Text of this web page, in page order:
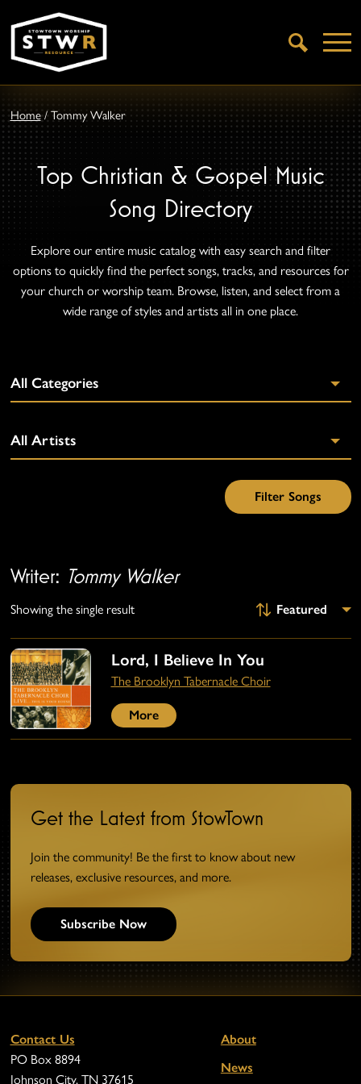
Open
Search
Home/Tommy Walker
Top Christian & Gospel Music
Song Directory
Explore our entire music catalog with easy search and filter
options to quickly find the perfect songs, tracks, and resources for
your church or worship team. Browse, listen, and select from a
wide range of styles and artists all in one place.
Writer: Tommy Walker
Showing the single result
Lord, I Believe In You
The Brooklyn Tabernacle Choir
More
Get the Latest from StowTown
Join the community! Be the first to know about new
releases, exclusive resources, and more.
Subscribe Now
Contact Us
PO Box 8894
Johnson City, TN 37615
About
News